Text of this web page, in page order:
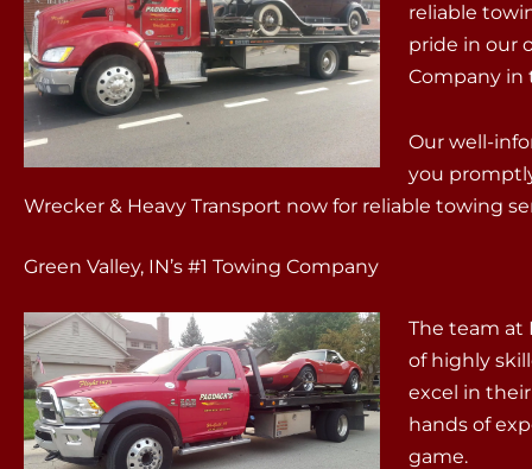
reliable
pride in our
Company in
Our well-
you
Wrecker & Heavy Transport now for reliable towing
Green Valley, IN’s #1 Towing Company
The team at
of highly
excel in
hands of
game.